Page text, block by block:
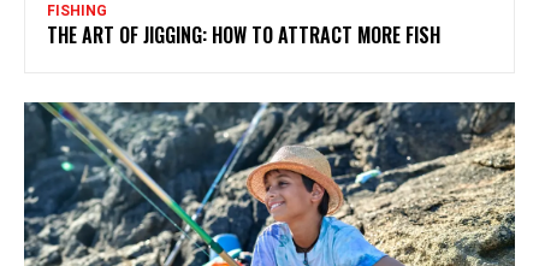
FISHING
THE ART OF JIGGING: HOW TO ATTRACT MORE FISH